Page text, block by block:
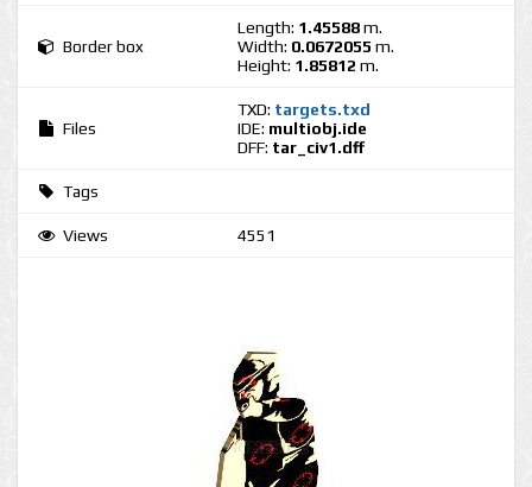
Border box
Length: 1.45588m.
Width: 0.0672055 m.
Height: 1.85812 m.
Files
TXD: targets.txd
IDE: multiobj.ide
DFF: tar_civ1.dff
Tags
Views 4551